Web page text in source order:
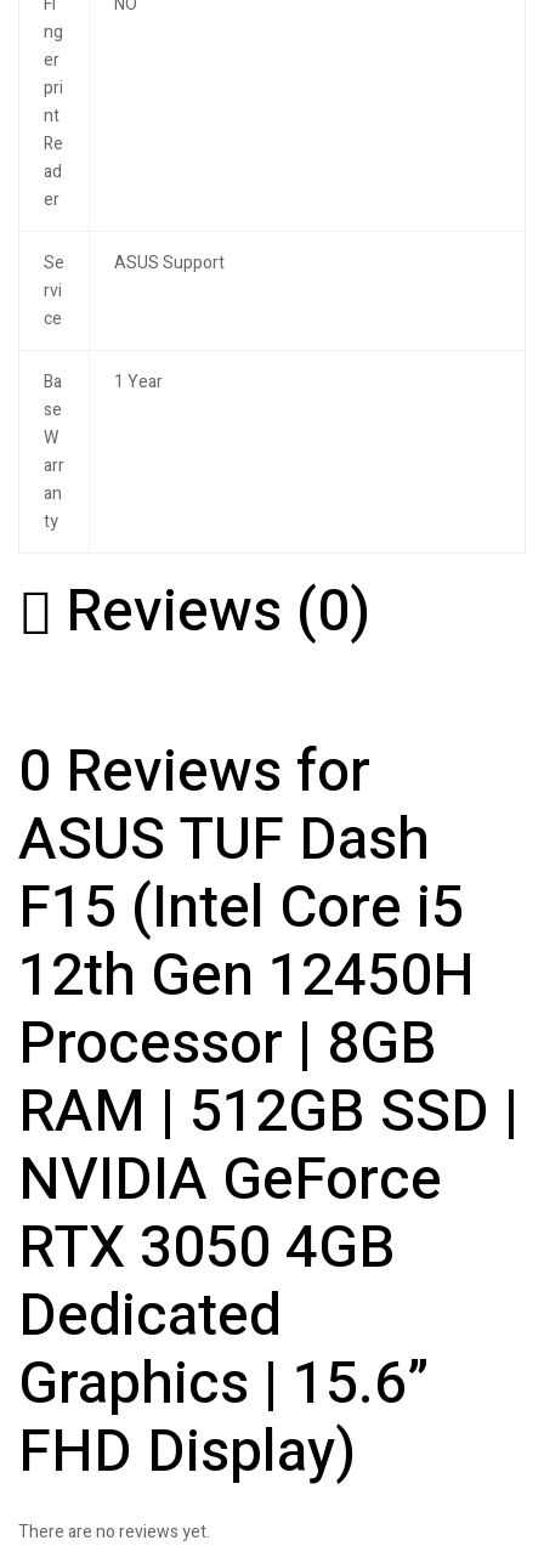
ng
er
pri
nt
Re
ad
er
Se
rvi
ce
ASUS Support
Ba
se
W
arr
an
ty
1 Year
Reviews (0)
0 Reviews for
ASUS TUF Dash
F15 (Intel Core i5
12th Gen 12450H
Processor | 8GB
RAM | 512GB SSD |
NVIDIA GeForce
RTX 3050 4GB
Dedicated
Graphics | 15.6”
FHD Display)
There are no reviews yet.